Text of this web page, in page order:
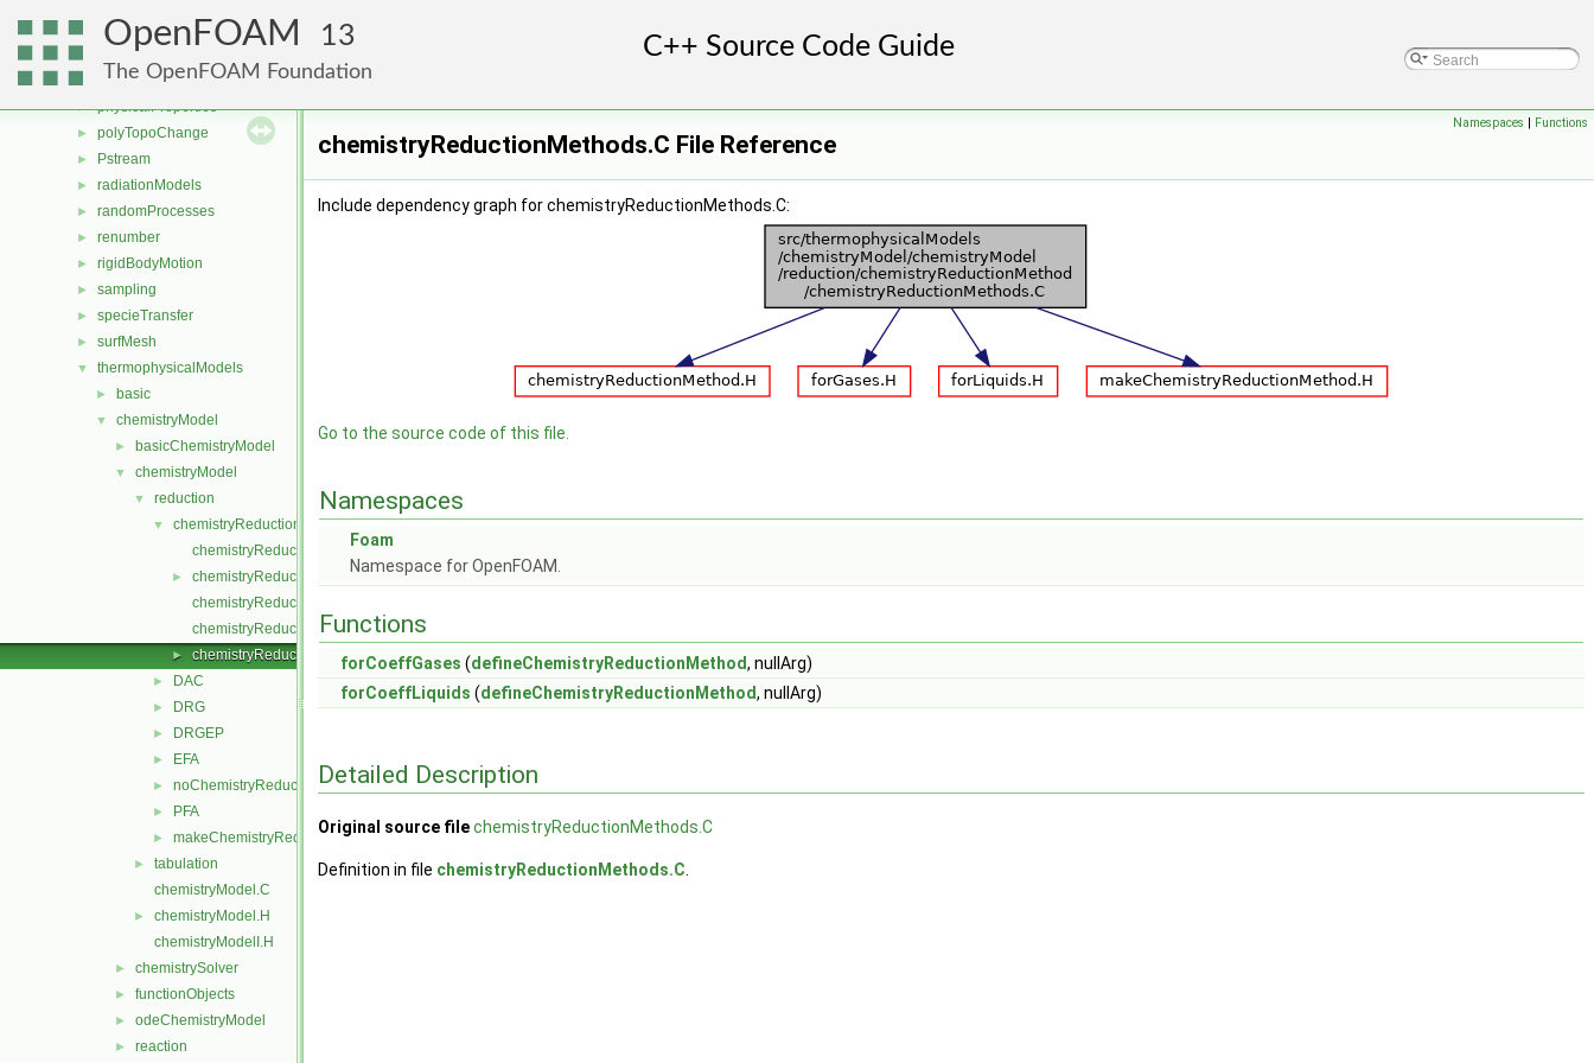
OpenFOAM 13
The OpenFOAM Foundation
OpenFOAM
OSspecific
parallel
► physicalProperties
► polyTopoChange
► Pstream
► radiationModels
► randomProcesses
► renumber
► rigidBodyMotion
► sampling
► specieTransfer
► surfMesh
▼ thermophysicalModels
► basic
▼ chemistryModel
► basicChemistryModel
▼ chemistryModel
▼ reduction
▼
chemistryReductionMethod
chemistryReductionMethod.C
►
chemistryReductionMethod.H
chemistryReductionMethodI.H
chemistryReductionMethodNew.C
► chemistryReductionMethods.C
► DAC
► DRG
► DRGEP
► EFA
► noChemistryReduction
► PFA
► makeChemistryReductionMethod.H
►
tabulation
chemistryModel.C
►
chemistryModel.H
chemistryModelI.H
► chemistrySolver
► functionObjects
► odeChemistryModel
► reaction
Namespaces | Functions
chemistryReductionMethods.C File Reference
Include dependency graph for chemistryReductionMethods.C:
Go to the source code of this file.
Namespaces
Foam
Namespace for OpenFOAM.
Functions
forCoeffGases (defineChemistryReductionMethod, nullArg)
forCoeffLiquids (defineChemistryReductionMethod, nullArg)
Detailed Description
Original source filechemistryReductionMethods.C
Definition in file chemistryReductionMethods.C